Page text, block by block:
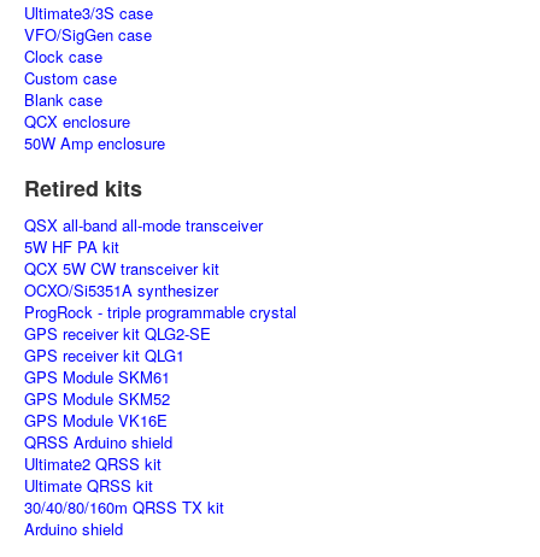
Ultimate3/3S case
VFO/SigGen case
Clock case
Custom case
Blank case
QCX enclosure
50W Amp enclosure
Retired kits
QSX all-band all-mode transceiver
5W HF PA kit
QCX 5W CW transceiver kit
OCXO/Si5351A synthesizer
ProgRock - triple programmable crystal
GPS receiver kit QLG2-SE
GPS receiver kit QLG1
GPS Module SKM61
GPS Module SKM52
GPS Module VK16E
QRSS Arduino shield
Ultimate2 QRSS kit
Ultimate QRSS kit
30/40/80/160m QRSS TX kit
Arduino shield